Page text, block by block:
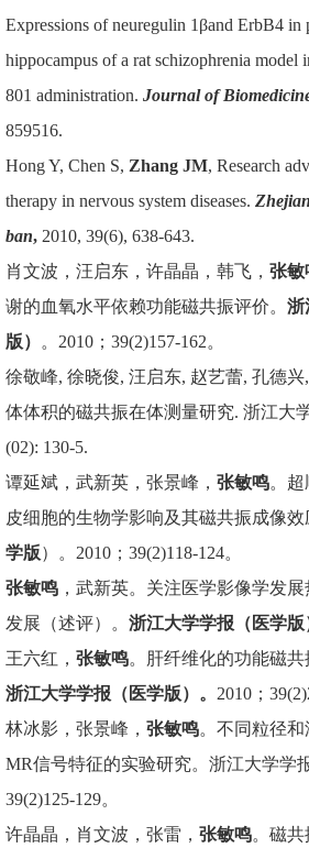
Expressions of neuregulin 1βand ErbB4 in
hippocampus of a rat schizophrenia
801 administration. Journal of
859516.
Hong Y, Chen S, Zhang JM, Research
therapy in nervous system diseases.
ban, 2010, 39(6), 638-643.
肖文波，汪启东，许晶晶，韩飞， 张敏
谢的血氧水平依赖功能磁共振评价。 浙
版）
。2010；39(2)157-162。
徐敬峰, 徐晓俊, 汪启东, 赵艺蕾, 孔德兴,
体体积的磁共振在体测量研究. 浙江大
(02): 130-5.
谭延斌，武新英，张景峰， 张敏鸣。超
皮细胞的生物学影响及其磁共振成像效
学版）。2010；39(2)118-124。
张敏鸣，武新英。关注医学影像学发
发展（述评）。 浙江大学学报（医学版
王六红， 张敏鸣。肝纤维化的功能磁共
浙江大学学报（医学版）。 2010；
林冰影，张景峰， 张敏鸣。不同粒径
MR信号特征的实验研究。浙江大学学
39(2)125-129。
许晶晶，肖文波，张雷， 张敏鸣。磁共